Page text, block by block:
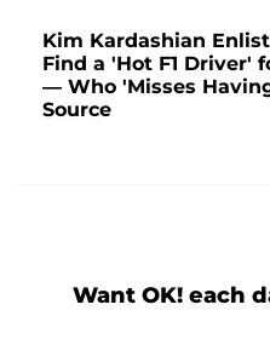
Kim Kardashian
Find a 'Hot F1 Driver'
— Who 'Misses
Source
Want OK! each